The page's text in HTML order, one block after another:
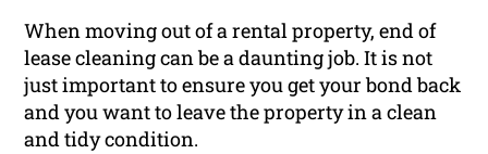
When moving out of a rental property, end of
lease cleaning can be a daunting job. It is not
just important to ensure you get your bond back
and you want to leave the property in a clean
and tidy condition.